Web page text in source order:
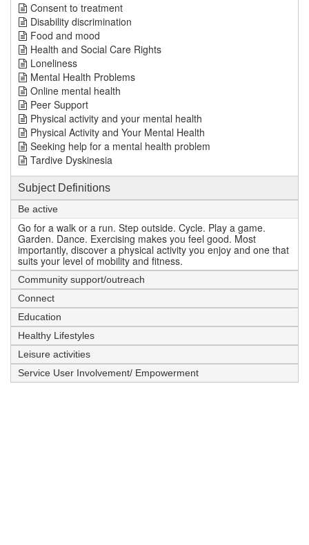
Consent to treatment
Disability discrimination
Food and mood
Health and Social Care Rights
Loneliness
Mental Health Problems
Online mental health
Peer Support
Physical activity and your mental health
Physical Activity and Your Mental Health
Seeking help for a mental health problem
Tardive Dyskinesia
Subject Definitions
Be active
Go for a walk or a run. Step outside. Cycle. Play a game.
Garden. Dance. Exercising makes you feel good. Most
importantly, discover a physical activity you enjoy and one that
suits your level of mobility and fitness.
Community support/outreach
Connect
Education
Healthy Lifestyles
Leisure activities
Service User Involvement/ Empowerment